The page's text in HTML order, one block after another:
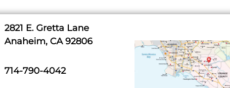
2821 E. Gretta Lane
Anaheim, CA 92806
714-790-4042